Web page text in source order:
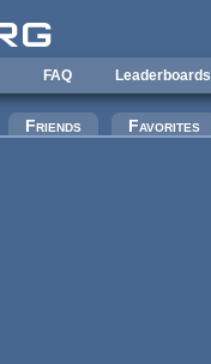
FAQ Leaderboards
Friends
Favorites